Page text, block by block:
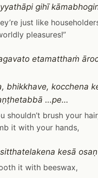
gihī
just like
pleasures!”
etamatthaṁ
bhikkhave, kocchena
…pe…
shouldn’t brush your
it with your hands,
kesā
it with beeswax,